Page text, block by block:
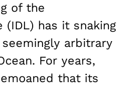
of the
(IDL) has it snaking
arbitrary
For years,
that its